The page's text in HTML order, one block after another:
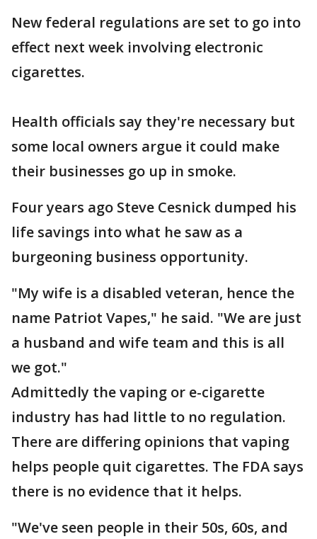
New federal regulations are set to go into
effect next week involving electronic
cigarettes.
Health officials say they're necessary but
some local owners argue it could make
their businesses go up in smoke.
Four years ago Steve Cesnick dumped his
life savings into what he saw as a
burgeoning business opportunity.
"My wife is a disabled veteran, hence the
name Patriot Vapes," he said. "We are just
a husband and wife team and this is all
we got."
Admittedly the vaping or e-cigarette
industry has had little to no regulation.
There are differing opinions that vaping
helps people quit cigarettes. The FDA says
there is no evidence that it helps.
"We've seen people in their 50s, 60s, and